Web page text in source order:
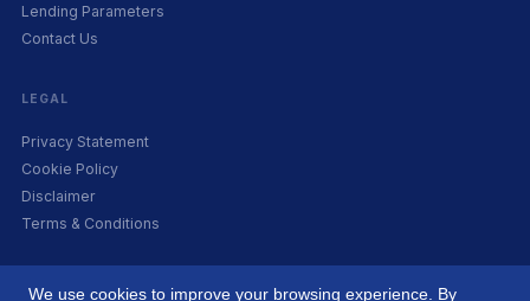
Lending Parameters
Contact Us
LEGAL
Privacy Statement
Cookie Policy
Disclaimer
Terms & Conditions
We use cookies to improve your browsing experience. By